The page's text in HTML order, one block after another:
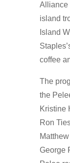
Alliance
island
Island
coffee
The
the
Kristine
Ron
George